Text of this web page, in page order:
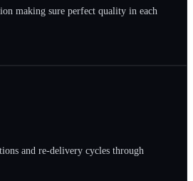
making sure perfect quality in each
and re-delivery cycles through